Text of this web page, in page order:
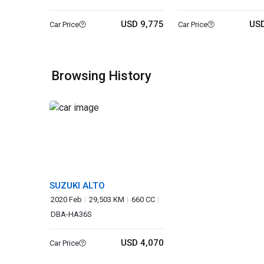
Car Price USD 9,775 Car Price
Browsing History
SUZUKI ALTO
2020 Feb 29,503 KM
660 CC
DBA-HA36S
Car Price USD 4,070